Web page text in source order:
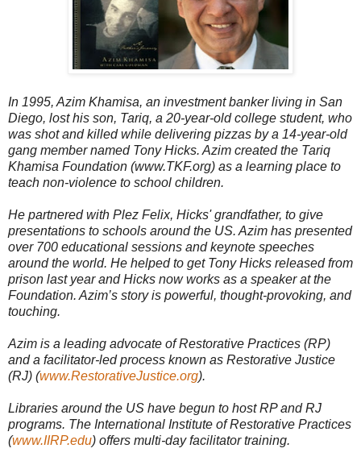
In 1995, Azim Khamisa, an investment banker living in San
Diego, lost his son, Tariq, a 20-year-old college student, who
was shot and killed while delivering pizzas by a 14-year-old
gang member named Tony Hicks. Azim created the Tariq
Khamisa Foundation (www.TKF.org) as a learning place to
teach non-violence to school children.
He partnered with Plez Felix, Hicks' grandfather, to give
presentations to schools around the US. Azim has presented
over 700 educational sessions and keynote speeches
around the world. He helped to get Tony Hicks released from
prison last year and Hicks now works as a speaker at the
Foundation. Azim’s story is powerful, thought-provoking, and
touching.
Azim is a leading advocate of Restorative Practices (RP)
and a facilitator-led process known as Restorative Justice
(RJ) (www.RestorativeJustice.org).
Libraries around the US have begun to host RP and RJ
programs. The International Institute of Restorative Practices
(www.IIRP.edu) offers multi-day facilitator training.